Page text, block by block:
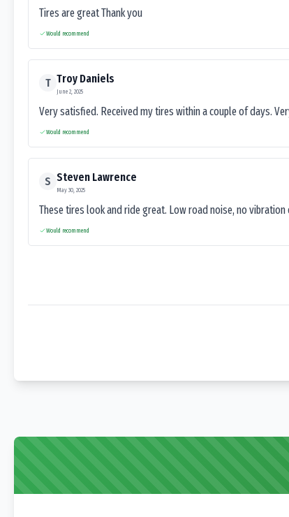
Tires are great Thank you
Would recommend
T Troy Daniels
June 2, 2025
Very satisfied. Received my tires within a couple of days.
Would recommend
S Steven Lawrence
May 30, 2025
These tires look and ride great. Low road noise, no
Would recommend